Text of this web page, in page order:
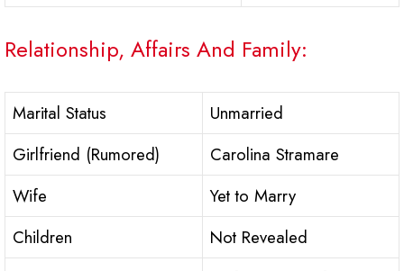
Relationship, Affairs And Family:
Marital Status
Unmarried
Girlfriend (Rumored)
Carolina Stramare
Wife
Yet to Marry
Children
Not Revealed